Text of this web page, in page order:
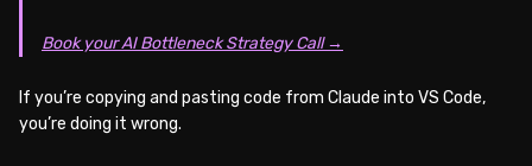
Book your AI Bottleneck Strategy Call →
If you’re copying and pasting code from Claude into VS Code,
you’re doing it wrong.